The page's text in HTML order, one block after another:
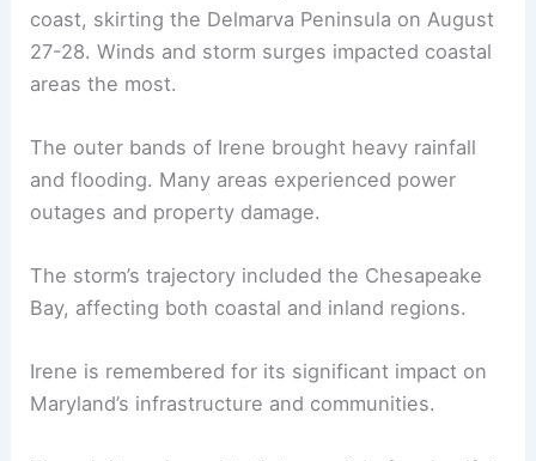
coast, skirting the Delmarva Peninsula on August
27-28. Winds and storm surges impacted coastal
areas the most.
The outer bands of Irene brought heavy rainfall
and flooding. Many areas experienced power
outages and property damage.
The storm’s trajectory included the Chesapeake
Bay, affecting both coastal and inland regions.
Irene is remembered for its significant impact on
Maryland’s infrastructure and communities.